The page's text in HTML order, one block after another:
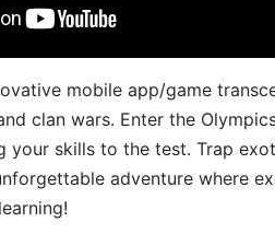
mobile app/game
clan wars. Enter the
skills to the test. Trap
adventure where